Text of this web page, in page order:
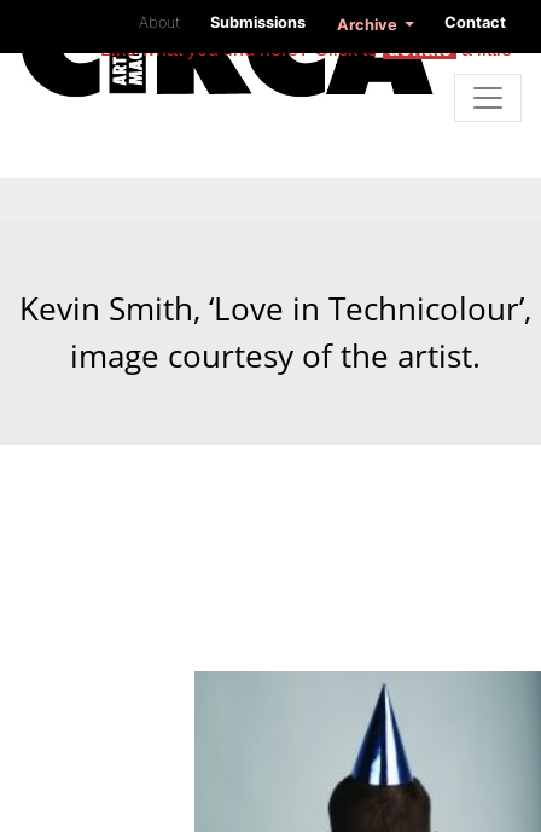
About Submissions Archive Contact
Like what you find here? Click todonatea little
Kevin Smith, ‘Love in Technicolour’,
image courtesy of the artist.